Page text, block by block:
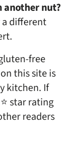
nut?
a different
free
this site is
kitchen. If
star rating
readers